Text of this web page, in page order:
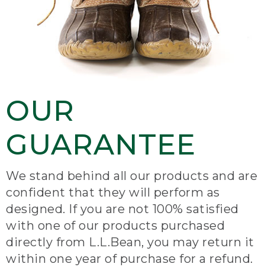
OUR
GUARANTEE
We stand behind all our products and are
confident that they will perform as
designed. If you are not 100% satisfied
with one of our products purchased
directly from L.L.Bean, you may return it
within one year of purchase for a refund.